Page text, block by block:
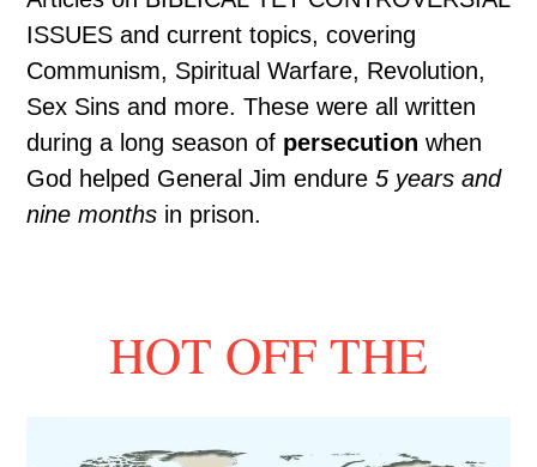
ISSUES and current topics, covering
Communism, Spiritual Warfare, Revolution,
Sex Sins and more. These were all written
during a long season of persecutionwhen
God helped General Jim endure5 years and
nine months in prison.
HOT OFF THE